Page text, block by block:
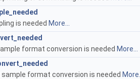
is needed More...
format conversion is needed More...
format conversion is needed More...